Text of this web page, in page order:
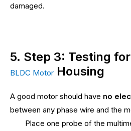
damaged.
5. Step 3: Testing
BLDC Motor Housing
A good motor should have no
between any phase wire and the
Place one probe of the